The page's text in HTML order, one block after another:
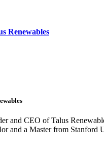
Renewables
and CEO of Talus
and a Master from Stanford